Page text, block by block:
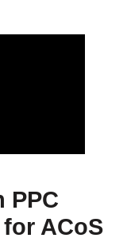
PPC
ACoS